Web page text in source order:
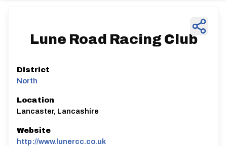
Lune Road Racing Club
District
North
Location
Lancaster, Lancashire
Website
http://www.lunercc.co.uk